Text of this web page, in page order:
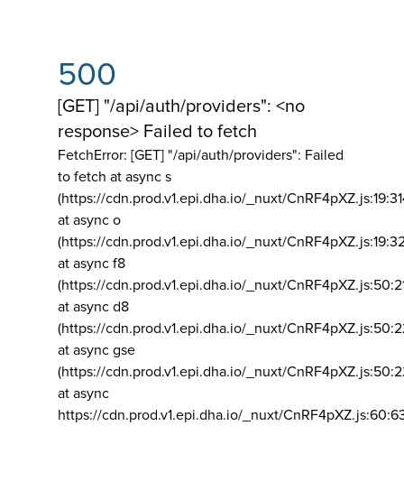
500
[GET] "/api/auth/providers": <no
response> Failed to fetch
FetchError: [GET] "/api/auth/providers": Failed
to fetch at async s
(https://cdn.prod.v1.epi.dha.io/_nuxt/
at async o
(https://cdn.prod.v1.epi.dha.io/_nuxt/
at async f8
(https://cdn.prod.v1.epi.dha.io/_nuxt/
at async d8
(https://cdn.prod.v1.epi.dha.io/_nuxt/
at async gse
(https://cdn.prod.v1.epi.dha.io/_nuxt/
at async
https://cdn.prod.v1.epi.dha.io/_nuxt/